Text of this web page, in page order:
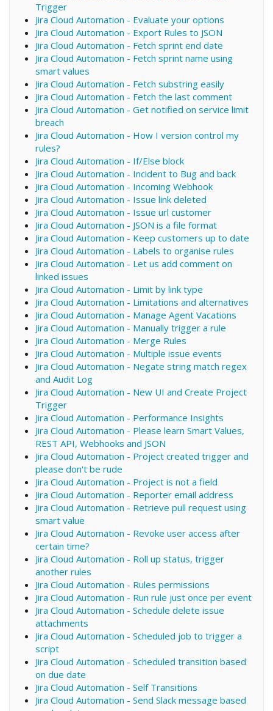
Trigger
Jira Cloud Automation - Evaluate your options
Jira Cloud Automation - Export Rules to JSON
Jira Cloud Automation - Fetch sprint end date
Jira Cloud Automation - Fetch sprint name using
smart values
Jira Cloud Automation - Fetch substring easily
Jira Cloud Automation - Fetch the last comment
Jira Cloud Automation - Get notified on service limit
breach
Jira Cloud Automation - How I version control my
rules?
Jira Cloud Automation - If/Else block
Jira Cloud Automation - Incident to Bug and back
Jira Cloud Automation - Incoming Webhook
Jira Cloud Automation - Issue link deleted
Jira Cloud Automation - Issue url customer
Jira Cloud Automation - JSON is a file format
Jira Cloud Automation - Keep customers up to date
Jira Cloud Automation - Labels to organise rules
Jira Cloud Automation - Let us add comment on
linked issues
Jira Cloud Automation - Limit by link type
Jira Cloud Automation - Limitations and alternatives
Jira Cloud Automation - Manage Agent Vacations
Jira Cloud Automation - Manually trigger a rule
Jira Cloud Automation - Merge Rules
Jira Cloud Automation - Multiple issue events
Jira Cloud Automation - Negate string match regex
and Audit Log
Jira Cloud Automation - New UI and Create Project
Trigger
Jira Cloud Automation - Performance Insights
Jira Cloud Automation - Please learn Smart Values,
REST API, Webhooks and JSON
Jira Cloud Automation - Project created trigger and
please don't be rude
Jira Cloud Automation - Project is not a field
Jira Cloud Automation - Reporter email address
Jira Cloud Automation - Retrieve pull request using
smart value
Jira Cloud Automation - Revoke user access after
certain time?
Jira Cloud Automation - Roll up status, trigger
another rules
Jira Cloud Automation - Rules permissions
Jira Cloud Automation - Run rule just once per event
Jira Cloud Automation - Schedule delete issue
attachments
Jira Cloud Automation - Scheduled job to trigger a
script
Jira Cloud Automation - Scheduled transition based
on due date
Jira Cloud Automation - Self Transitions
Jira Cloud Automation - Send Slack message based